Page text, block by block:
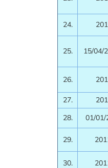
24.
25. 15/04/
26.
27.
28.
01/01/
29.
30.